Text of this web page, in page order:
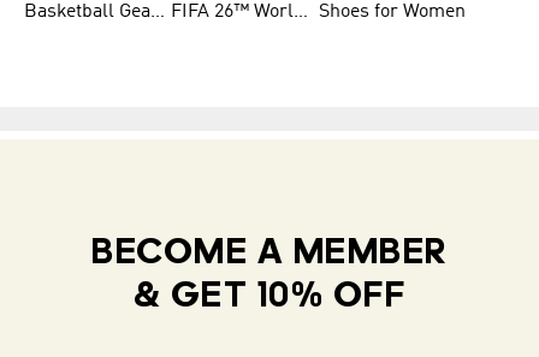
Basketball Gear for Kids
FIFA 26™ World Cup Teams Shoes for Women
BECOME A MEMBER
& GET 10% OFF